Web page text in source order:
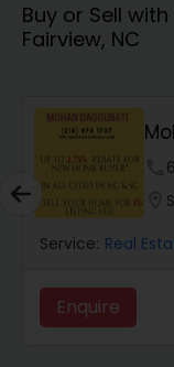
Farms &
Mobile
Real
Buy or Sell
Fairview, NC
Service: Real
Enquire